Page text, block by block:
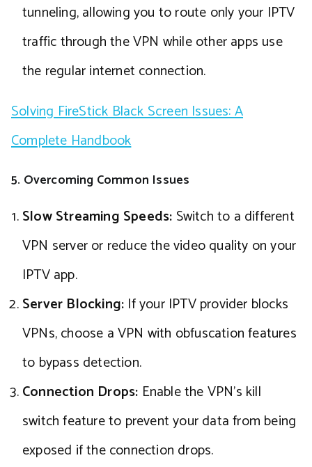
tunneling, allowing you to route only your IPTV
traffic through the VPN while other apps use
the regular internet connection.
Solving FireStick Black Screen Issues: A
Complete Handbook
5. Overcoming Common Issues
Slow Streaming Speeds: Switch to a different
VPN server or reduce the video quality on your
IPTV app.
Server Blocking: If your IPTV provider blocks
VPNs, choose a VPN with obfuscation features
to bypass detection.
Connection Drops: Enable the VPN’s kill
switch feature to prevent your data from being
exposed if the connection drops.